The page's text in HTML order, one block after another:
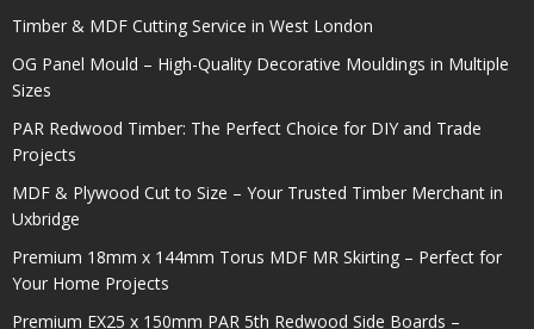
Timber & MDF Cutting Service in West London
OG Panel Mould – High-Quality Decorative Mouldings in Multiple
Sizes
PAR Redwood Timber: The Perfect Choice for DIY and Trade
Projects
MDF & Plywood Cut to Size – Your Trusted Timber Merchant in
Uxbridge
Premium 18mm x 144mm Torus MDF MR Skirting – Perfect for
Your Home Projects
Premium EX25 x 150mm PAR 5th Redwood Side Boards –